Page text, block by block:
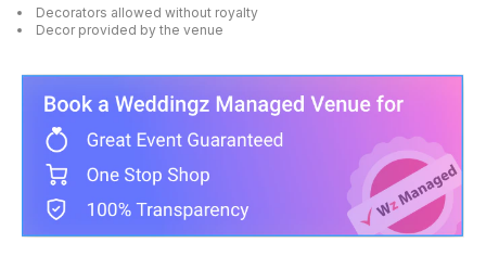
Decorators allowed without royalty
Decor provided by the venue